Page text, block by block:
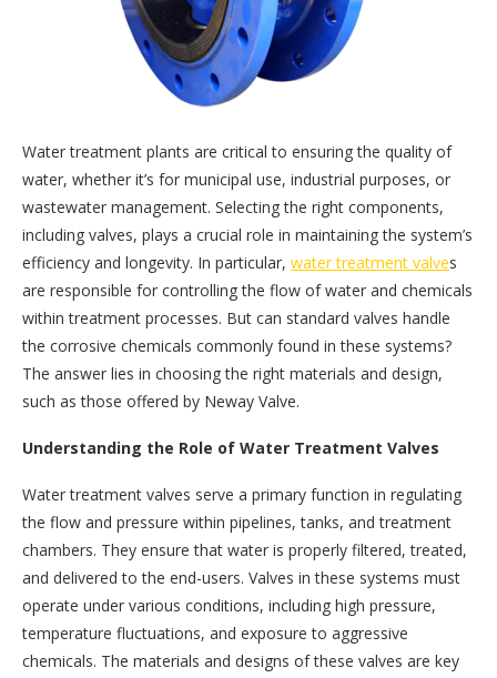
Water treatment plants are critical to ensuring the quality of
water, whether it’s for municipal use, industrial purposes, or
wastewater management. Selecting the right components,
including valves, plays a crucial role in maintaining the system’s
efficiency and longevity. In particular, water treatment valves
are responsible for controlling the flow of water and chemicals
within treatment processes. But can standard valves handle
the corrosive chemicals commonly found in these systems?
The answer lies in choosing the right materials and design,
such as those offered by Neway Valve.
Understanding the Role of Water Treatment Valves
Water treatment valves serve a primary function in regulating
the flow and pressure within pipelines, tanks, and treatment
chambers. They ensure that water is properly filtered, treated,
and delivered to the end-users. Valves in these systems must
operate under various conditions, including high pressure,
temperature fluctuations, and exposure to aggressive
chemicals. The materials and designs of these valves are key